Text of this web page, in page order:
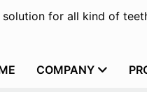
for all kind of
COMPANY